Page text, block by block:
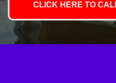
CLICK HERE TO